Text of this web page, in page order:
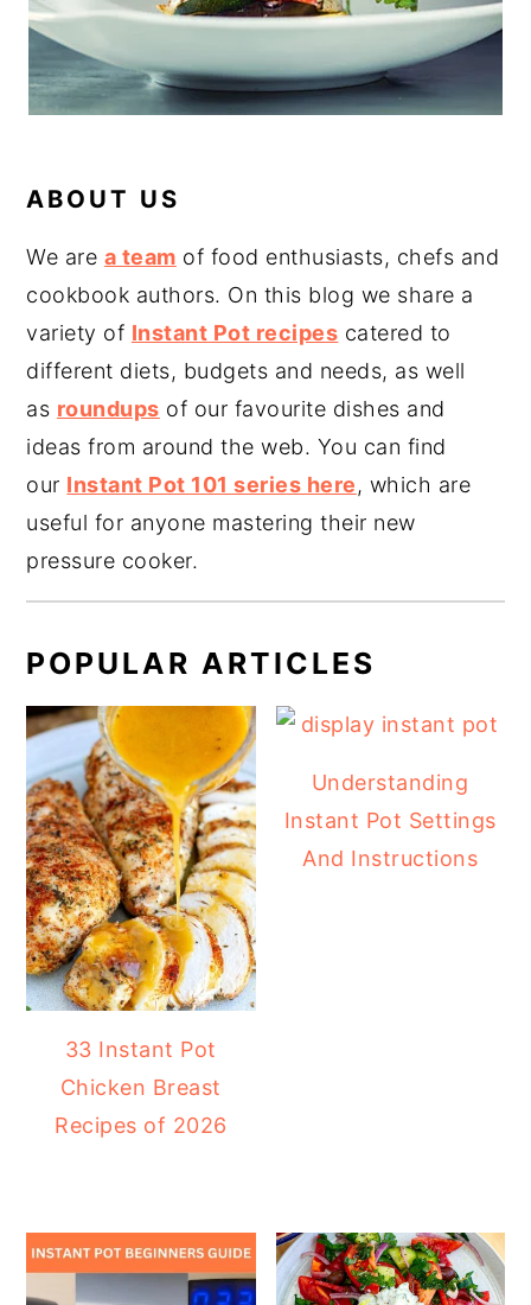
ABOUT US
We are a team of food enthusiasts, chefs and
cookbook authors. On this blog we share a
variety of Instant Pot recipes catered to
different diets, budgets and needs, as well
as roundups of our favourite dishes and
ideas from around the web. You can find
our Instant Pot 101 series here, which are
useful for anyone mastering their new
pressure cooker.
POPULAR ARTICLES
33 Instant Pot
Chicken Breast
Recipes of 2026
Understanding
Instant Pot Settings
And Instructions